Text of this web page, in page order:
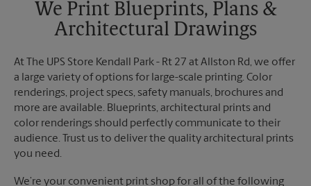
We Print Blueprints, Plans &
Architectural Drawings
At The UPS Store Kendall Park - Rt 27 at Allston Rd, we offer
a large variety of options for large-scale printing. Color
renderings, project specs, safety manuals, brochures and
more are available. Blueprints, architectural prints and
color renderings should perfectly communicate to their
audience. Trust us to deliver the quality architectural prints
you need.
We’re your convenient print shop for all of the following